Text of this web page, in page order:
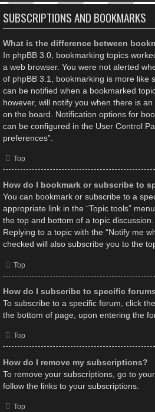
SUBSCRIPTIONS AND BOOKMARKS
What is the difference between
In phpBB 3.0, bookmarking topics
a web browser. You were not alerted
of phpBB 3.1, bookmarking is more like
can be notified when a bookmarked
however, will notify you when there is
on the board. Notification options for
can be configured in the User Control
preferences”.
Top
How do I bookmark or subscribe to
You can bookmark or subscribe to a
appropriate link in the “Topic tools”
the top and bottom of a topic discussion.
Replying to a topic with the “Notify me
checked will also subscribe you to the
Top
How do I subscribe to specific
To subscribe to a specific forum, click
the bottom of page, upon entering the
Top
How do I remove my subscriptions?
To remove your subscriptions, go to
follow the links to your subscriptions.
Top